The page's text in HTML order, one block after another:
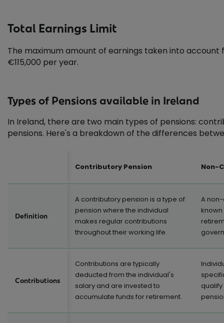
Total Earnings Limit
The maximum amount of earnings taken into account
€115,000 per year.
Types of Pensions available in Ireland
In Ireland, there are two main types of pensions:
pensions. Here's a breakdown of the differences
Contributory Pension Non-
Definition
A contributory pension is a type of
pension where the individual
makes regular contributions
throughout their working life.
A
Contributions
Contributions are typically
deducted from the individual's
salary and are invested to
accumulate funds for retirement.